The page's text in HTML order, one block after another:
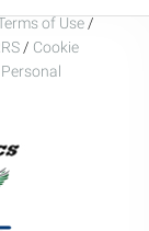
of Use /
/ Cookie